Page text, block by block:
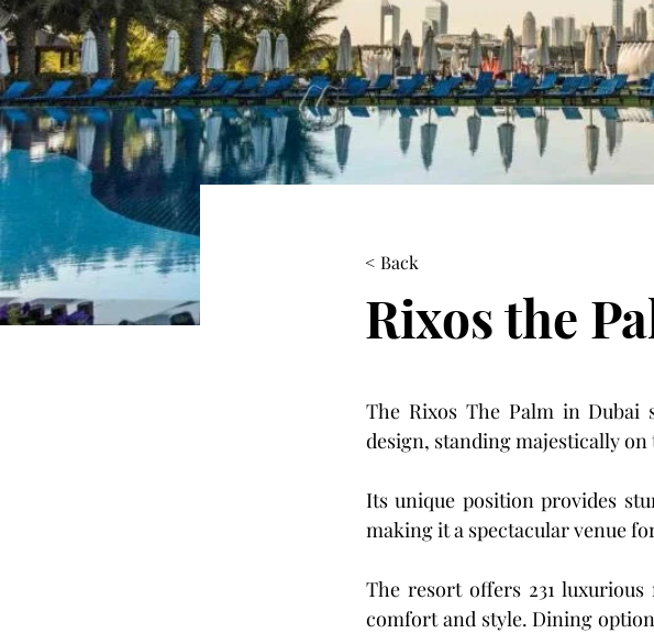
< Back
Rixos the
The Rixos The Palm in Dubai
design, standing majestically
Its unique position provides
making it a spectacular venue
The resort offers 231
comfort and style. Dining